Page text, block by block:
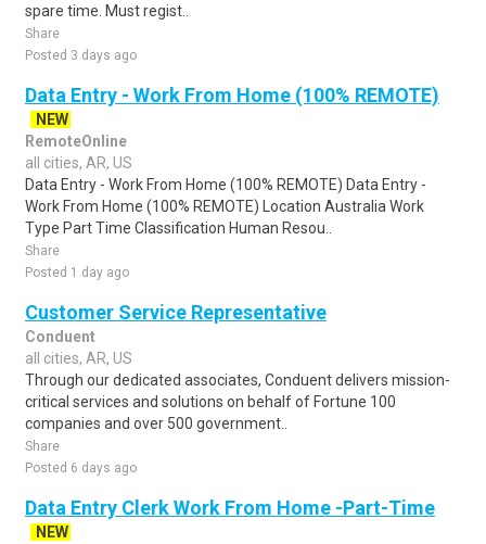
spare time. Must regist..
Share
Posted 3 days ago
Data Entry - Work From Home (100% REMOTE)
NEW
RemoteOnline
all cities, AR, US
Data Entry - Work From Home (100% REMOTE) Data Entry -
Work From Home (100% REMOTE) Location Australia Work
Type Part Time Classification Human Resou..
Share
Posted 1 day ago
Customer Service Representative
Conduent
all cities, AR, US
Through our dedicated associates, Conduent delivers mission-
critical services and solutions on behalf of Fortune 100
companies and over 500 government..
Share
Posted 6 days ago
Data Entry Clerk Work From Home -Part-Time
NEW